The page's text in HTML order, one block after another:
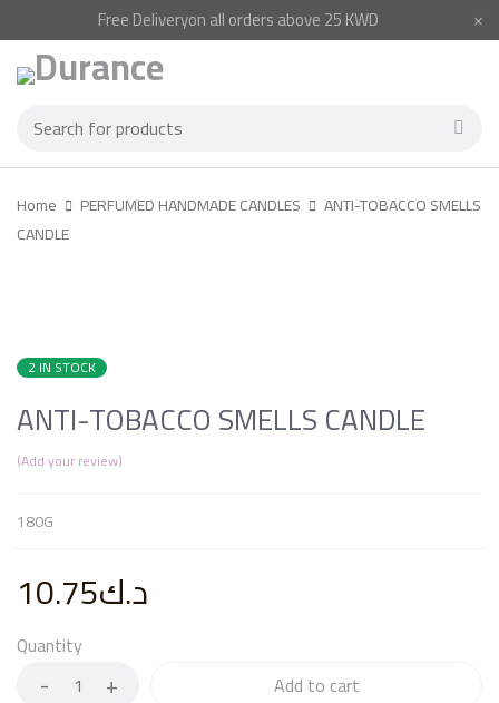
FreeDeliveryon all orders above 25 KWD
Home PERFUMED HANDMADE CANDLES
ANTI-TOBACCO SMELLS
CANDLE
2 IN STOCK
ANTI-TOBACCO SMELLS CANDLE
Add your review
180G
د.ك10.75
Quantity
Add to cart